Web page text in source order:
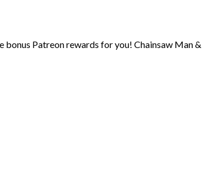
bonus Patreon rewards for you! Chainsaw Man &